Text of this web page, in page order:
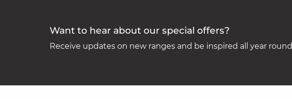
Want to hear about our special offers?
Receive updates on new ranges and be inspired all year round